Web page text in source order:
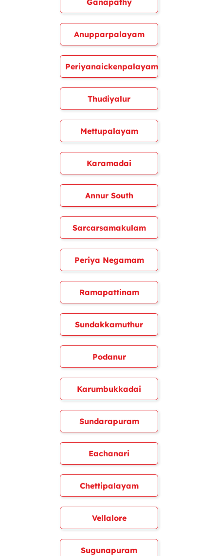
Ganapathy
Anupparpalayam
Periyanaickenpalayam
Thudiyalur
Mettupalayam
Karamadai
Annur South
Sarcarsamakulam
Periya Negamam
Ramapattinam
Sundakkamuthur
Podanur
Karumbukkadai
Sundarapuram
Eachanari
Chettipalayam
Vellalore
Sugunapuram